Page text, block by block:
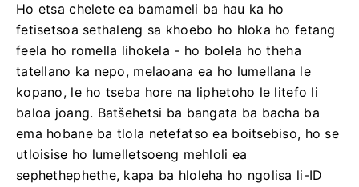
Ho etsa chelete ea bamameli ba hau ka ho
fetisetsoa sethaleng sa khoebo ho hloka ho fetang
feela ho romella lihokela - ho bolela ho theha
tatellano ka nepo, melaoana ea ho lumellana le
kopano, le ho tseba hore na liphetoho le litefo li
baloa joang. Batšehetsi ba bangata ba bacha ba
ema hobane ba tlola netefatso ea boitsebiso, ho se
utloisise ho lumelletsoeng mehloli ea
sephethephethe, kapa ba hloleha ho ngolisa li-ID